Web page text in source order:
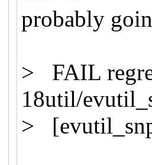
probably
> FAIL
18util/
>